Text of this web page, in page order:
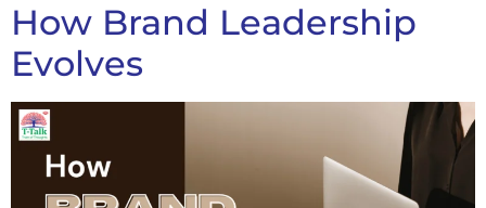
How Brand Leadership
Evolves